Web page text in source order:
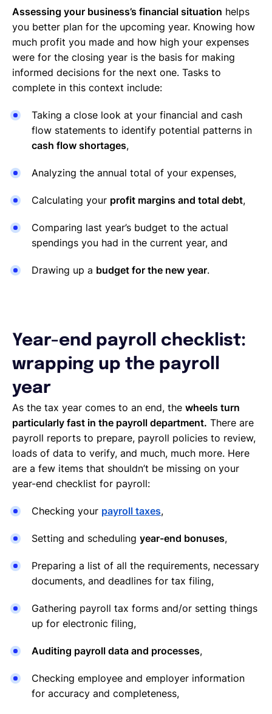
Assessing your business’s financial situation helps
you better plan for the upcoming year. Knowing how
much profit you made and how high your expenses
were for the closing year is the basis for making
informed decisions for the next one. Tasks to
complete in this context include:
Taking a close look at your financial and cash
flow statements to identify potential patterns in
cash flow shortages,
Analyzing the annual total of your expenses,
Calculating your profit margins and total debt,
Comparing last year’s budget to the actual
spendings you had in the current year, and
Drawing up a budget for the new year.
Year-end payroll checklist:
wrapping up the payroll
year
As the tax year comes to an end, the wheels turn
particularly fast in the payroll department. There are
payroll reports to prepare, payroll policies to review,
loads of data to verify, and much, much more. Here
are a few items that shouldn’t be missing on your
year-end checklist for payroll:
Checking your payroll taxes,
Setting and scheduling year-end bonuses,
Preparing a list of all the requirements, necessary
documents, and deadlines for tax filing,
Gathering payroll tax forms and/or setting things
up for electronic filing,
Auditing payroll data and processes,
Checking employee and employer information
for accuracy and completeness,